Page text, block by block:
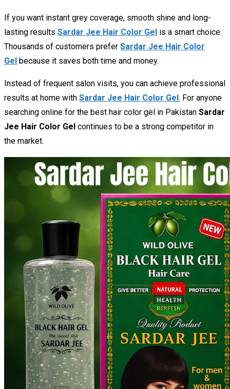
If you want instant grey coverage, smooth shine and long-
lasting results Sardar Jee Hair Color Gel is a smart choice.
Thousands of customers prefer Sardar Jee Hair Color
Gel because it saves both time and money.
Instead of frequent salon visits, you can achieve professional
results at home with Sardar Jee Hair Color Gel . For anyone
searching online for the best hair color gel in Pakistan Sardar
Jee Hair Color Gel continues to be a strong competitor in
the market.